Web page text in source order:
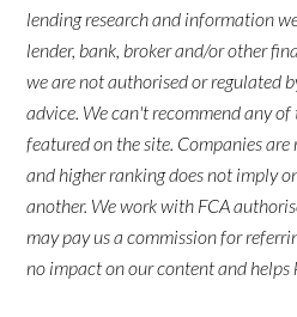
lending research and information
lender, bank, broker and/or other
we are not authorised or regulated
advice. We can't recommend any
featured on the site. Companies
and higher ranking does not imply
another. We work with FCA
may pay us a commission for
no impact on our content and helps